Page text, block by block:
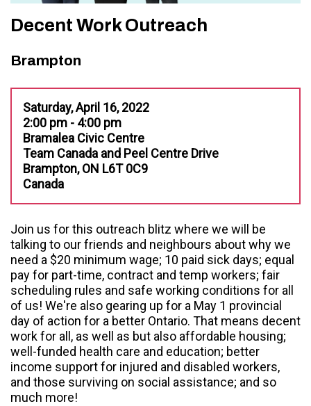
Decent Work Outreach
Brampton
Saturday, April 16, 2022
2:00 pm - 4:00 pm
Bramalea Civic Centre
Team Canada and Peel Centre Drive
Brampton, ON L6T 0C9
Canada
Join us for this outreach blitz where we will be
talking to our friends and neighbours about why we
need a $20 minimum wage; 10 paid sick days; equal
pay for part-time, contract and temp workers; fair
scheduling rules and safe working conditions for all
of us! We're also gearing up for a May 1 provincial
day of action for a better Ontario. That means decent
work for all, as well as but also affordable housing;
well-funded health care and education; better
income support for injured and disabled workers,
and those surviving on social assistance; and so
much more!